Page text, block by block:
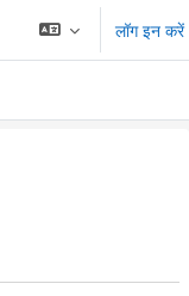
लॉग इन करें